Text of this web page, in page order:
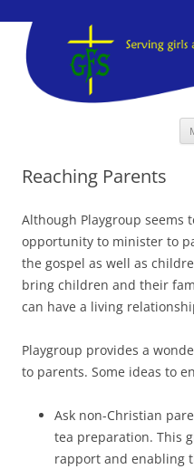
GFS Sydney
GFS Sydney
Reaching Parents
Although Playgroup seems
opportunity to minister to
the gospel as well as
bring children and their
can have a living
Playgroup provides a
to parents. Some ideas to
Ask non-Christian
tea preparation. This
rapport and enabling